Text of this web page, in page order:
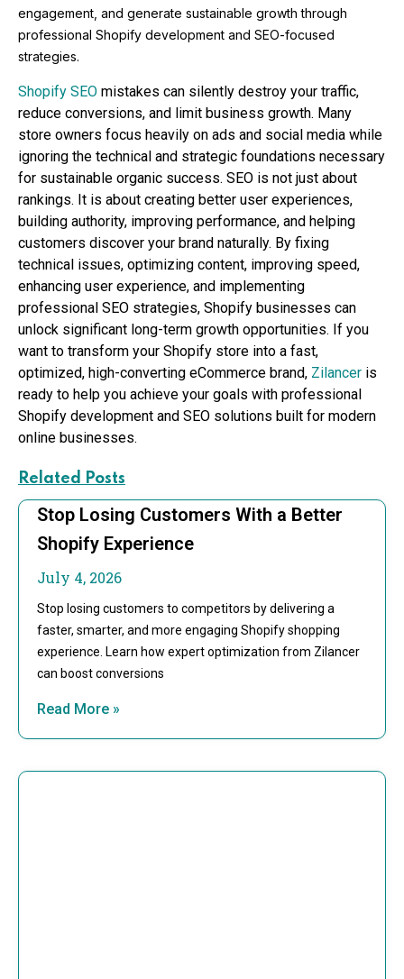
engagement, and generate sustainable growth through
professional Shopify development and SEO-focused
strategies.
Shopify SEO mistakes can silently destroy your traffic,
reduce conversions, and limit business growth. Many
store owners focus heavily on ads and social media while
ignoring the technical and strategic foundations necessary
for sustainable organic success. SEO is not just about
rankings. It is about creating better user experiences,
building authority, improving performance, and helping
customers discover your brand naturally. By fixing
technical issues, optimizing content, improving speed,
enhancing user experience, and implementing
professional SEO strategies, Shopify businesses can
unlock significant long-term growth opportunities. If you
want to transform your Shopify store into a fast,
optimized, high-converting eCommerce brand, Zilancer is
ready to help you achieve your goals with professional
Shopify development and SEO solutions built for modern
online businesses.
Related Posts
Stop Losing Customers With a Better
Shopify Experience
July 4, 2026
Stop losing customers to competitors by delivering a
faster, smarter, and more engaging Shopify shopping
experience. Learn how expert optimization from Zilancer
can boost conversions
Read More »